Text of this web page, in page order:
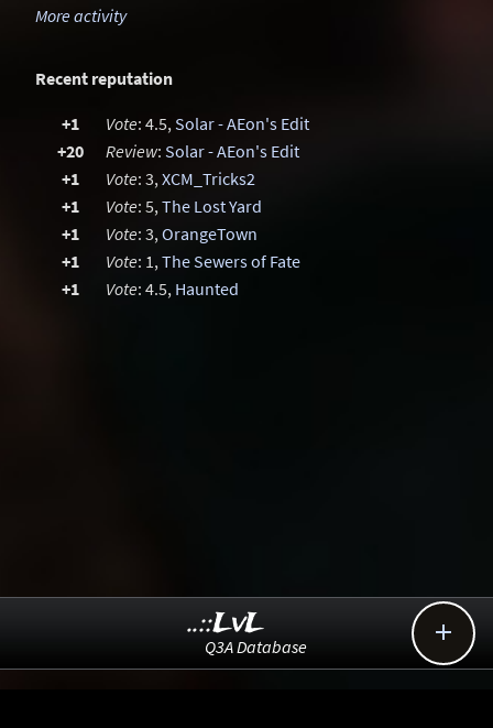
More activity
Recent reputation
+1 Vote: 4.5,Solar - AEon's Edit
+20
Review: Solar - AEon's Edit
+1
Vote: 3,XCM_Tricks2
+1
Vote: 5,The Lost Yard
+1
Vote: 3,OrangeTown
+1
Vote: 1,The Sewers of Fate
+1
Vote: 4.5, Haunted

..::LvL
Q3A Database